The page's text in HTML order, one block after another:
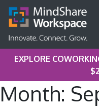
EXPLORE
Month: